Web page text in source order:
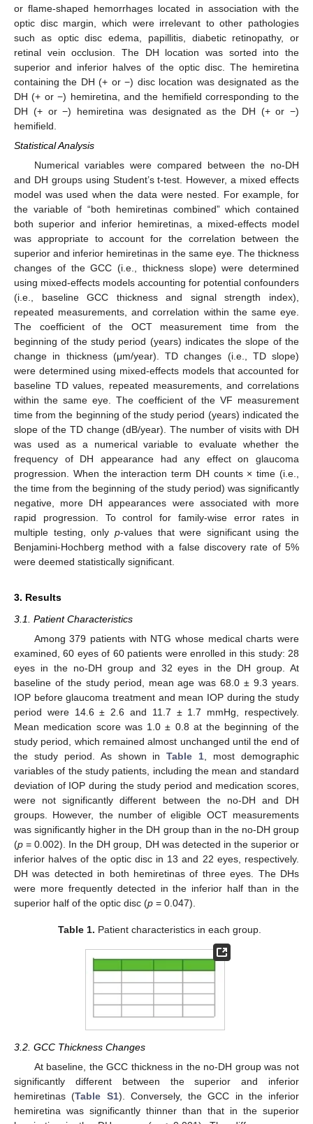
or flame-shaped hemorrhages located in association with the
optic disc margin, which were irrelevant to other pathologies
such as optic disc edema, papillitis, diabetic retinopathy, or
retinal vein occlusion. The DH location was sorted into the
superior and inferior halves of the optic disc. The hemiretina
containing the DH (+ or −) disc location was designated as the
DH (+ or −) hemiretina, and the hemifield corresponding to the
DH (+ or −) hemiretina was designated as the DH (+ or −)
hemifield.
Statistical Analysis
Numerical variables were compared between the no-DH
and DH groups using Student’s t-test. However, a mixed effects
model was used when the data were nested. For example, for
the variable of “both hemiretinas combined” which contained
both superior and inferior hemiretinas, a mixed-effects model
was appropriate to account for the correlation between the
superior and inferior hemiretinas in the same eye. The thickness
changes of the GCC (i.e., thickness slope) were determined
using mixed-effects models accounting for potential confounders
(i.e., baseline GCC thickness and signal strength index),
repeated measurements, and correlation within the same eye.
The coefficient of the OCT measurement time from the
beginning of the study period (years) indicates the slope of the
change in thickness (μm/year). TD changes (i.e., TD slope)
were determined using mixed-effects models that accounted for
baseline TD values, repeated measurements, and correlations
within the same eye. The coefficient of the VF measurement
time from the beginning of the study period (years) indicated the
slope of the TD change (dB/year). The number of visits with DH
was used as a numerical variable to evaluate whether the
frequency of DH appearance had any effect on glaucoma
progression. When the interaction term DH counts × time (i.e.,
the time from the beginning of the study period) was significantly
negative, more DH appearances were associated with more
rapid progression. To control for family-wise error rates in
multiple testing, only p-values that were significant using the
Benjamini-Hochberg method with a false discovery rate of 5%
were deemed statistically significant.
3. Results
3.1. Patient Characteristics
Among 379 patients with NTG whose medical charts were
examined, 60 eyes of 60 patients were enrolled in this study: 28
eyes in the no-DH group and 32 eyes in the DH group. At
baseline of the study period, mean age was 68.0 ± 9.3 years.
IOP before glaucoma treatment and mean IOP during the study
period were 14.6 ± 2.6 and 11.7 ± 1.7 mmHg, respectively.
Mean medication score was 1.0 ± 0.8 at the beginning of the
study period, which remained almost unchanged until the end of
the study period. As shown inTable 1 , most demographic
variables of the study patients, including the mean and standard
deviation of IOP during the study period and medication scores,
were not significantly different between the no-DH and DH
groups. However, the number of eligible OCT measurements
was significantly higher in the DH group than in the no-DH group
(p = 0.002). In the DH group, DH was detected in the superior or
inferior halves of the optic disc in 13 and 22 eyes, respectively.
DH was detected in both hemiretinas of three eyes. The DHs
were more frequently detected in the inferior half than in the
superior half of the optic disc (p = 0.047).
Table 1. Patient characteristics in each group.
3.2. GCC Thickness Changes
At baseline, the GCC thickness in the no-DH group was not
significantly different between the superior and inferior
hemiretinas (Table S1). Conversely, the GCC in the inferior
hemiretina was significantly thinner than that in the superior